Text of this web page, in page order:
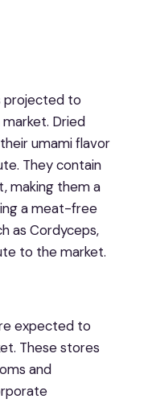
projected to
Dried
umami flavor
They contain
making them a
a meat-free
as Cordyceps,
to the market.
expected to
These stores
and